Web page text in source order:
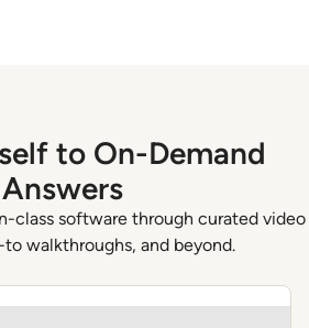
to On-Demand
Answers
class software through curated video
walkthroughs, and beyond.